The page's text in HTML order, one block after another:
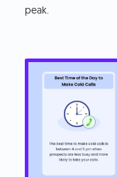
peak.